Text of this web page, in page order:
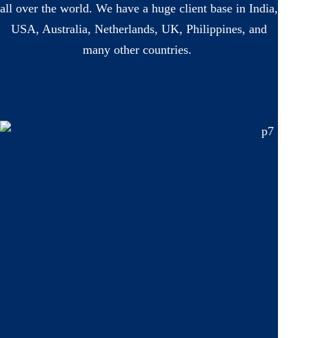
all over the world. We have a huge client base in India,
USA, Australia, Netherlands, UK, Philippines, and
many other countries.